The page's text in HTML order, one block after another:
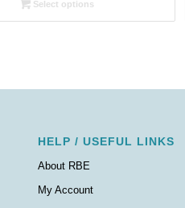
Select options
HELP / USEFUL LINKS
About RBE
My Account